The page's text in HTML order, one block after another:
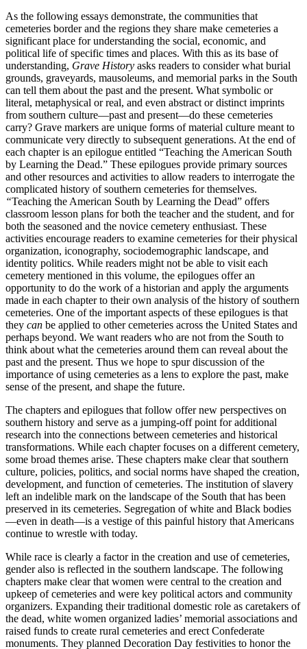
As the following essays demonstrate, the communities that
cemeteries border and the regions they share make cemeteries a
significant place for understanding the social, economic, and
political life of specific times and places. With this as its base of
understanding, Grave History asks readers to consider what burial
grounds, graveyards, mausoleums, and memorial parks in the South
can tell them about the past and the present. What symbolic or
literal, metaphysical or real, and even abstract or distinct imprints
from southern culture—past and present—do these cemeteries
carry? Grave markers are unique forms of material culture meant to
communicate very directly to subsequent generations. At the end of
each chapter is an epilogue entitled “Teaching the American South
by Learning the Dead.” These epilogues provide primary sources
and other resources and activities to allow readers to interrogate the
complicated history of southern cemeteries for themselves.
“Teaching the American South by Learning the Dead” offers
classroom lesson plans for both the teacher and the student, and for
both the seasoned and the novice cemetery enthusiast. These
activities encourage readers to examine cemeteries for their physical
organization, iconography, sociodemographic landscape, and
identity politics. While readers might not be able to visit each
cemetery mentioned in this volume, the epilogues offer an
opportunity to do the work of a historian and apply the arguments
made in each chapter to their own analysis of the history of southern
cemeteries. One of the important aspects of these epilogues is that
they can be applied to other cemeteries across the United States and
perhaps beyond. We want readers who are not from the South to
think about what the cemeteries around them can reveal about the
past and the present. Thus we hope to spur discussion of the
importance of using cemeteries as a lens to explore the past, make
sense of the present, and shape the future.
The chapters and epilogues that follow offer new perspectives on
southern history and serve as a jumping-off point for additional
research into the connections between cemeteries and historical
transformations. While each chapter focuses on a different cemetery,
some broad themes arise. These chapters make clear that southern
culture, policies, politics, and social norms have shaped the creation,
development, and function of cemeteries. The institution of slavery
left an indelible mark on the landscape of the South that has been
preserved in its cemeteries. Segregation of white and Black bodies
—even in death—is a vestige of this painful history that Americans
continue to wrestle with today.
While race is clearly a factor in the creation and use of cemeteries,
gender also is reflected in the southern landscape. The following
chapters make clear that women were central to the creation and
upkeep of cemeteries and were key political actors and community
organizers. Expanding their traditional domestic role as caretakers of
the dead, white women organized ladies’ memorial associations and
raised funds to create rural cemeteries and erect Confederate
monuments. They planned Decoration Day festivities to honor the